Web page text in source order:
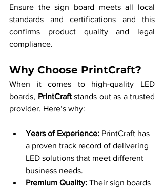
Ensure the sign board meets all local
standards and certifications and this
confirms product quality and legal
compliance.
Why Choose PrintCraft?
When it comes to high-quality LED
boards, PrintCraft stands out as a trusted
provider. Here’s why:
Years of Experience: PrintCraft has
a proven track record of delivering
LED solutions that meet different
business needs.
Premium Quality: Their sign boards